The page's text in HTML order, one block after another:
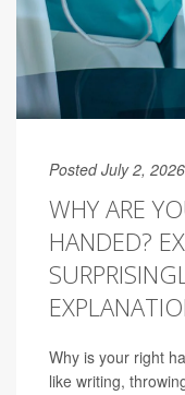
Posted July 2, 2026
WHY ARE
HANDED?
Why is your right
like writing,